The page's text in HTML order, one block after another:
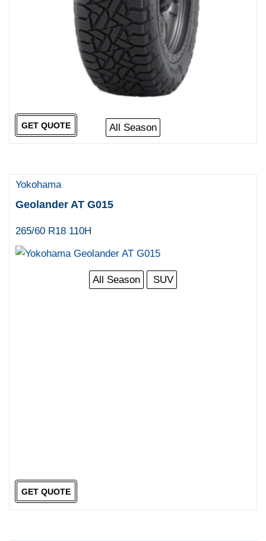
All Season
GET QUOTE
Yokohama
Geolander AT G015
265/60 R18 110H
All Season SUV
GET QUOTE